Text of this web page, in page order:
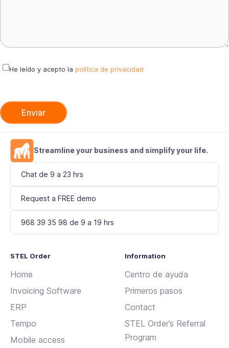
t
i
e
He leído y acepto la política de privacidad
Streamline your business and simplify your life.
Chat de 9 a 23 hrs
Request a FREE demo
968 39 35 98 de 9 a 19 hrs
STEL Order
Home
Invoicing Software
ERP
Tempo
Mobile access
Information
Centro de ayuda
Primeros pasos
Contact
STEL Order’s Referral
Program